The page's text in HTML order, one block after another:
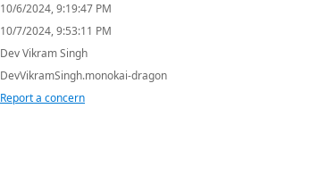
10/6/2024, 9:19:47 PM
10/7/2024, 9:53:11 PM
Dev Vikram Singh
DevVikramSingh.monokai-dragon
Report a concern